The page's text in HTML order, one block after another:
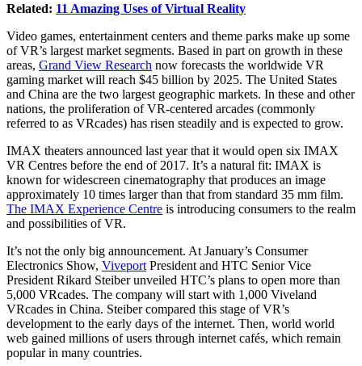
Related: 11 Amazing Uses of Virtual Reality
Video games, entertainment centers and theme parks make up some
of VR’s largest market segments. Based in part on growth in these
areas, Grand View Research now forecasts the worldwide VR
gaming market will reach $45 billion by 2025. The United States
and China are the two largest geographic markets. In these and other
nations, the proliferation of VR-centered arcades (commonly
referred to as VRcades) has risen steadily and is expected to grow.
IMAX theaters announced last year that it would open six IMAX
VR Centres before the end of 2017. It’s a natural fit: IMAX is
known for widescreen cinematography that produces an image
approximately 10 times larger than that from standard 35 mm film.
The IMAX Experience Centre is introducing consumers to the realm
and possibilities of VR.
It’s not the only big announcement. At January’s Consumer
Electronics Show, Viveport President and HTC Senior Vice
President Rikard Steiber unveiled HTC’s plans to open more than
5,000 VRcades. The company will start with 1,000 Viveland
VRcades in China. Steiber compared this stage of VR’s
development to the early days of the internet. Then, world world
web gained millions of users through internet cafés, which remain
popular in many countries.